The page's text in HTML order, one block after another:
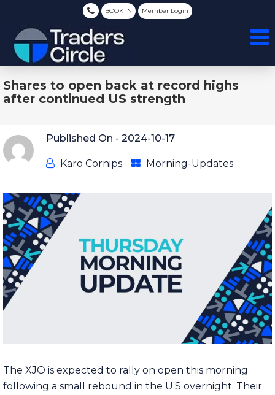
BOOK IN Member Login
Shares to open back at record highs
after continued US strength
Published On - 2024-10-17
Karo Cornips Morning-Updates
The XJO is expected to rally on open this morning
following a small rebound in the U.S overnight. Their